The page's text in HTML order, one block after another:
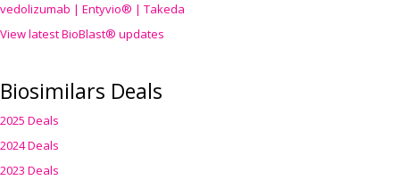
vedolizumab | Entyvio® | Takeda
View latest BioBlast® updates
Biosimilars Deals
2025 Deals
2024 Deals
2023 Deals